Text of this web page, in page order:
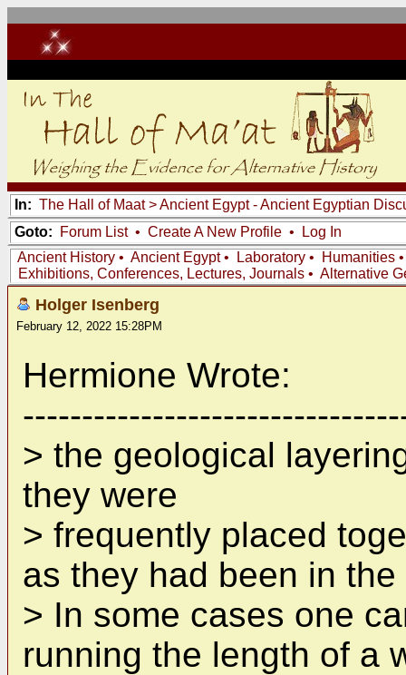
In: The Hall of Maat>Ancient Egypt - Ancient Egyptian
Goto:
Forum List• Create A New Profile •
Log In
Ancient History • Ancient Egypt• Laboratory • Humanities
Exhibitions, Conferences, Lectures, Journals • Alternative
Holger Isenberg
February 12, 2022 15:28PM
Hermione Wrote:
> the geological
they were
> frequently placed
as they had been in the
> In some cases one
running the length of a